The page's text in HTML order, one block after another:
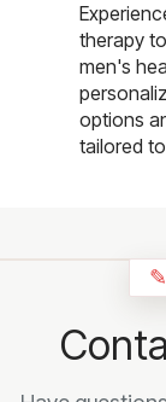
therapy
men's
options
tailored
✎